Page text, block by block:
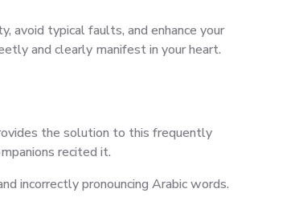
avoid typical faults, and enhance your
and clearly manifest in your heart.
the solution to this frequently
recited it.
incorrectly pronouncing Arabic words.